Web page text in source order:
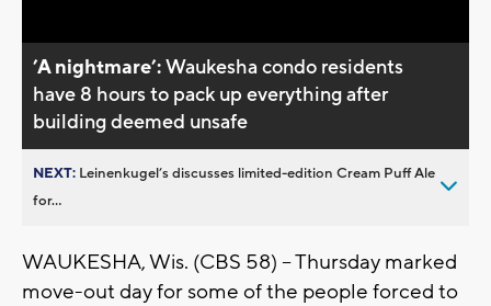
’A nightmare’:Waukesha condo residents
have 8 hours to pack up everything after
building deemed unsafe
NEXT: Leinenkugel’s discusses limited-edition Cream Puff Ale
for...
WAUKESHA, Wis. (CBS 58) -- Thursday marked
move-out day for some of the people forced to